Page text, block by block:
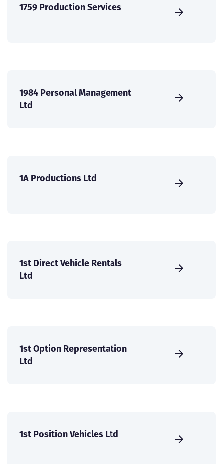
1759 Production Services
1984 Personal Management
Ltd
1A Productions Ltd
1st Direct Vehicle Rentals
Ltd
1st Option Representation
Ltd
1st Position Vehicles Ltd